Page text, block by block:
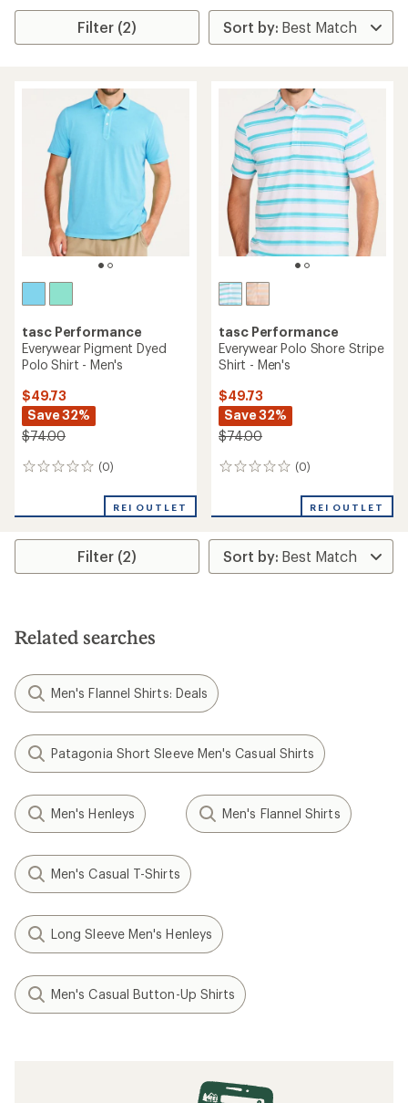
Filter (2)
tasc Performance
Everywear Pigment Dyed
Polo Shirt - Men's
$49.73
Save 32%
$74.00
(0)
0
REI OUTLET
tasc Performance
Everywear Polo Shore Stripe
Shirt - Men's
$49.73
Save 32%
$74.00
(0)
0
REI OUTLET
Filter (2)
Related searches
Men's Flannel Shirts: Deals
Patagonia Short Sleeve Men's Casual Shirts
Men's Henleys Men's Flannel Shirts
Men's Casual T-Shirts
Long Sleeve Men's Henleys
Men's Casual Button-Up Shirts